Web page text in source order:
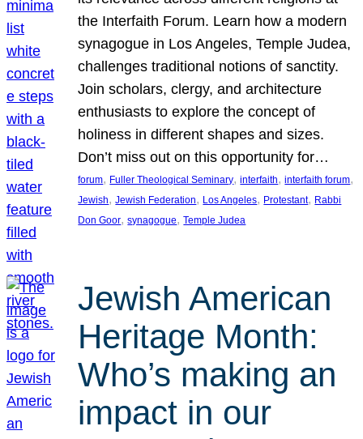
the Interfaith Forum. Learn how a modern
synagogue in Los Angeles, Temple Judea,
challenges traditional notions of sanctity.
Join scholars, clergy, and architecture
enthusiasts to explore the concept of
holiness in different shapes and sizes.
Don’t miss out on this opportunity for…
forum, Fuller Theological Seminary, interfaith, interfaith forum
Jewish, Jewish Federation, Los Angeles, Protestant, Rabbi
Don Goor, synagogue, Temple Judea
Jewish American
Heritage Month:
Who’s making an
impact in our